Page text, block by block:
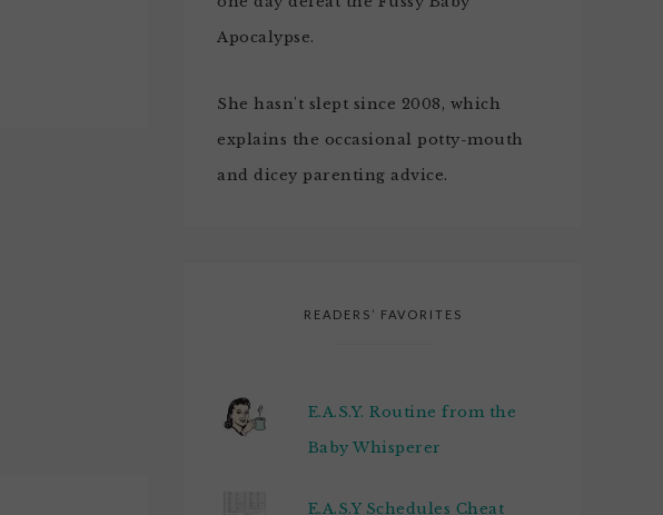
Apocalypse.
She hasn't slept since 2008, which
explains the occasional potty-mouth
and dicey parenting advice.
READERS’ FAVORITES
E.A.S.Y. Routine from the
Baby Whisperer
E.A.S.Y Schedules Cheat